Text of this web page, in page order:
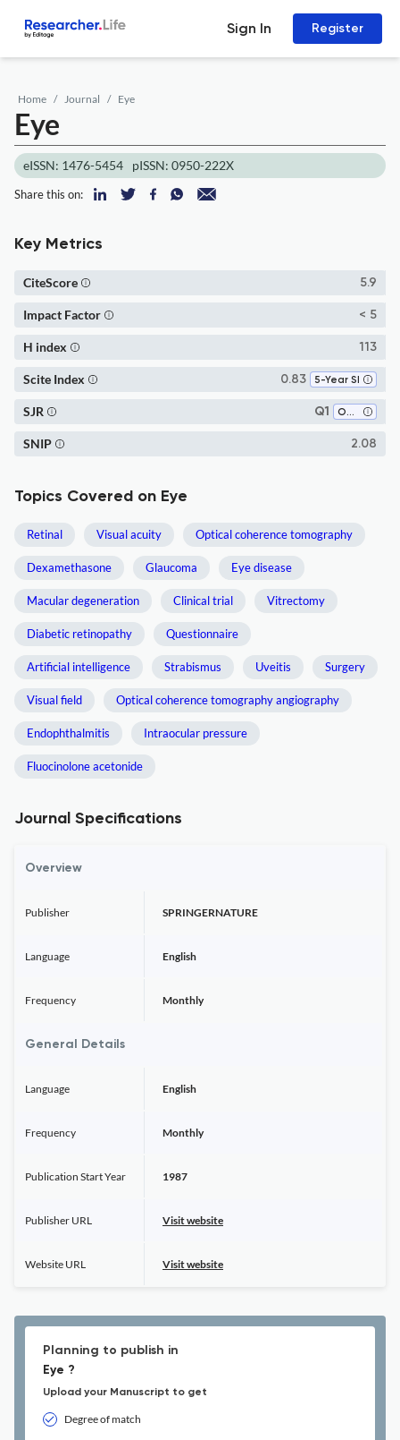
Sign In Register
Home Journal Eye
Eye
eISSN: 1476-5454 pISSN: 0950-222X
Share this on:
Key Metrics
5.9
CiteScore
< 5
Impact Factor
113
H index
0.83 5-Year SI
Scite Index
Q1 Ophthalmology
SJR
2.08
SNIP
Topics Covered on Eye
Retinal Visual acuity Optical coherence tomography
Dexamethasone Glaucoma Eye disease
Macular degeneration Clinical trial Vitrectomy
Diabetic retinopathy Questionnaire
Artificial intelligence Strabismus Uveitis Surgery
Visual field Optical coherence tomography angiography
Endophthalmitis Intraocular pressure
Fluocinolone acetonide
Journal Specifications
Overview
Publisher SPRINGERNATURE
Language English
Frequency Monthly
General Details
Language English
Frequency Monthly
Publication Start Year 1987
Publisher URL Visit website
Website URL Visit website
Planning to publish in
Eye ?
Upload your Manuscript to get
Degree of match